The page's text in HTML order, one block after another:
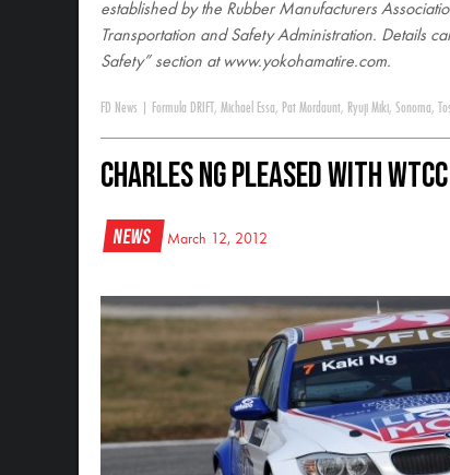
established by the Rubber Manufacturers
Transportation and Safety Administration. Details
Safety” section at www.yokohamatire.com.
FD News Formula DRIFT , Michael Essa, Pat Mordaunt, Ryuji Miki, Sonoma,
Charles Ng Pleased With
News March 12, 2012